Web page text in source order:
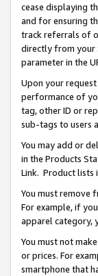
cease displaying
and for ensuring
track referrals of
directly from your
parameter in the
Upon your
performance of
tag, other ID or
sub-tags to users
You may add or
in the Products
Link. Product lists
You must remove
For example, if
apparel category,
You must not
or prices. For
smartphone that